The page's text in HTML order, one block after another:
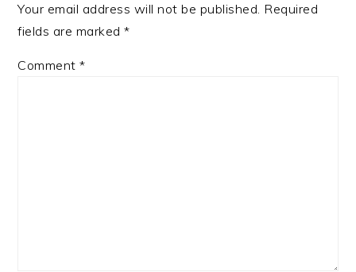
Your email address will not be published. Required
fields are marked*
Comment*